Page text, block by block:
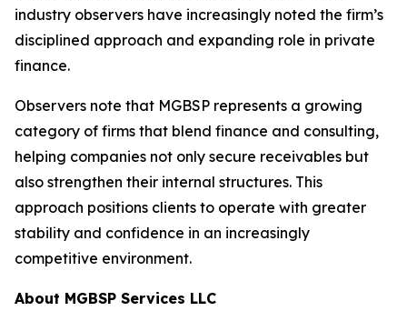
industry observers have increasingly noted the firm’s
disciplined approach and expanding role in private
finance.
Observers note that MGBSP represents a growing
category of firms that blend finance and consulting,
helping companies not only secure receivables but
also strengthen their internal structures. This
approach positions clients to operate with greater
stability and confidence in an increasingly
competitive environment.
About MGBSP Services LLC